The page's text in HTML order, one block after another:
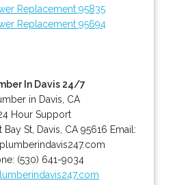
Replacement 95835
Replacement 95694
In Davis 24/7
in Davis, CA
Hour Support
Bay St, Davis CA 95616 Email:
(530) 641-9034